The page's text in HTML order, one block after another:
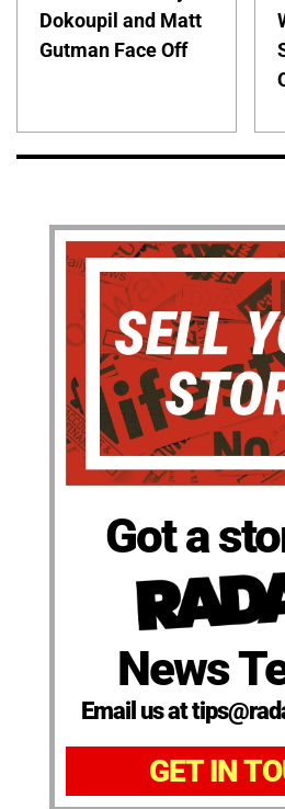
Dokoupil and Matt
Gutman Face Off
Got a
News
Email us at
GET IN